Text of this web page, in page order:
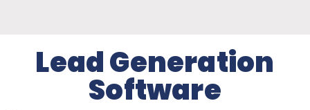
Lead Generation
Software